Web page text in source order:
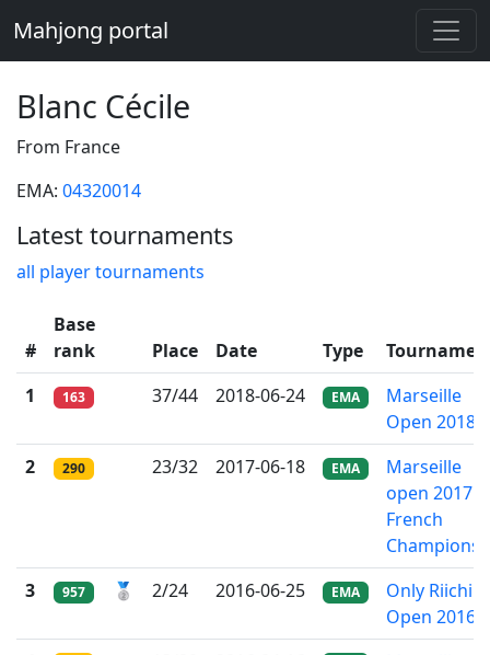
Mahjong portal
Blanc Cécile
From France
EMA: 04320014
Latest tournaments
all player tournaments
#
Base
rank
Place Date Type
1
163 37/44 2018-06-24 EMA
Marseille
Open 2018
2
290 23/32 2017-06-18 EMA
Marseille
open 2017 -
French
3
957 🥈 2/24 2016-06-25 EMA
Only Riichi
Open 2016